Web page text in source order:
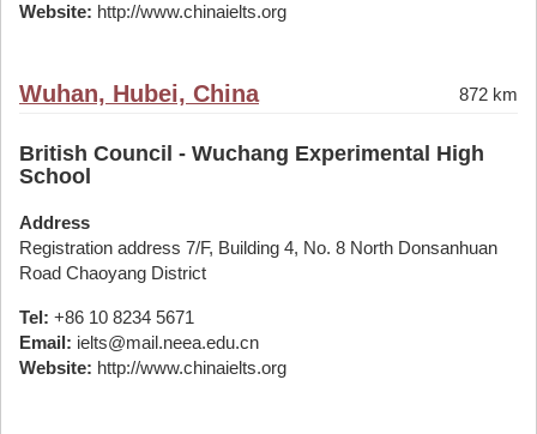
Website: http://www.chinaielts.org
Wuhan, Hubei, China 872 km
British Council - Wuchang Experimental High
School
Address
Registration address 7/F, Building 4, No. 8 North Donsanhuan
Road Chaoyang District
Tel: +86 10 8234 5671
Email: ielts@mail.neea.edu.cn
Website: http://www.chinaielts.org